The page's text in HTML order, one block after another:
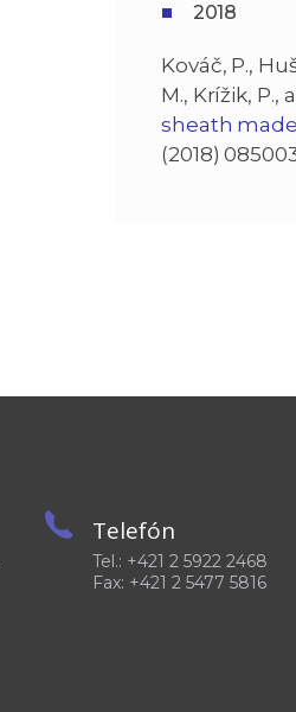
2018
Kováč, P.,
M., Krížik, P.,
sheath
(2018)
Telefón
Tel.: +421 2 5922 2468
Fax: +421 2 5477 5816